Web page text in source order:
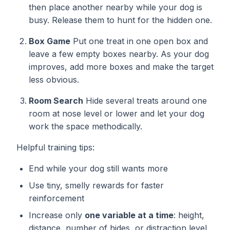
then place another nearby while your dog is
busy. Release them to hunt for the hidden one.
Box Game Put one treat in one open box and
leave a few empty boxes nearby. As your dog
improves, add more boxes and make the target
less obvious.
Room Search Hide several treats around one
room at nose level or lower and let your dog
work the space methodically.
Helpful training tips:
End while your dog still wants more
Use tiny, smelly rewards for faster
reinforcement
Increase only one variable at a time: height,
distance, number of hides, or distraction level